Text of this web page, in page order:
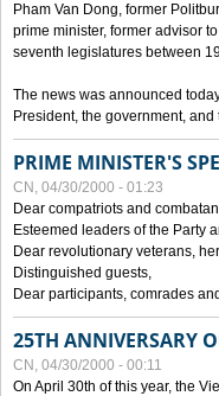
Pham Van Dong, former
prime minister, former advisor
seventh legislatures between
The news was announced
President, the government,
PRIME MINISTER'S
CN, 04/30/2000 - 01:23
Dear compatriots and
Esteemed leaders of the Party
Dear revolutionary veterans,
Distinguished guests,
Dear participants, comrades
25TH ANNIVERSARY
CN, 04/30/2000 - 00:11
On April 30th of this year, the